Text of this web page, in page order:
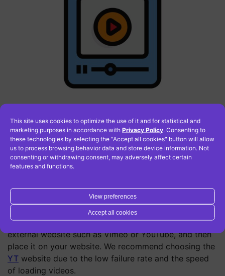
This site uses cookies to optimize the use of it and for statistical and
marketing purposes in accordance with Privacy Policy. Consenting to
these technologies by selecting the "Accept all cookies" button will allow
us to process browsing behavior data and store device information. Not
consenting or withdrawing consent, may adversely affect certain
features and functions.
Accept all cookies
View preferences
How to add a video to a
page in WordPress?
One way is to upload the video directly to your
WordPress site and place it anywhere. However, this is
not the best solution due to too much load on your
server. A much better idea is to upload the video to an
external website such as Vimeo or YouTube, and then
place it on your website. We recommend choosing the
YT website due to the low failure rate and the speed
of loading videos.